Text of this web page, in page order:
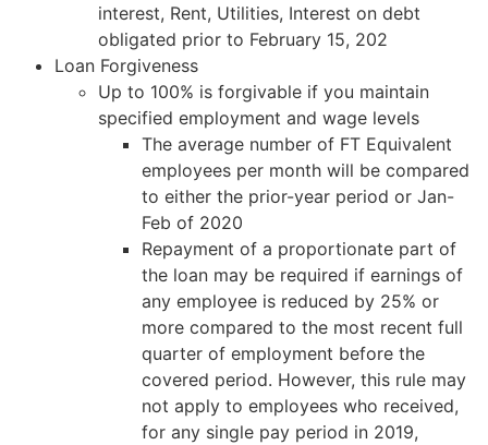
interest, Rent, Utilities, Interest on debt
obligated prior to February 15, 202
Loan Forgiveness
Up to 100% is forgivable if you maintain
specified employment and wage levels
The average number of FT Equivalent
employees per month will be compared
to either the prior-year period or Jan-
Feb of 2020
Repayment of a proportionate part of
the loan may be required if earnings of
any employee is reduced by 25% or
more compared to the most recent full
quarter of employment before the
covered period. However, this rule may
not apply to employees who received,
for any single pay period in 2019,